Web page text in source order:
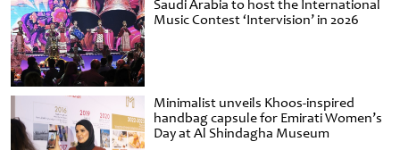
Saudi Arabia to host the International
Music Contest ‘Intervision’ in 2026
Minimalist unveils Khoos-inspired
handbag capsule for Emirati Women’s
Day at Al Shindagha Museum